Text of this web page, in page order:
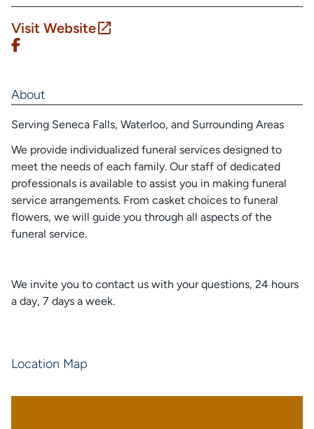
Visit Website
About
Serving Seneca Falls, Waterloo, and Surrounding Areas
We provide individualized funeral services designed to
meet the needs of each family. Our staff of dedicated
professionals is available to assist you in making funeral
service arrangements. From casket choices to funeral
flowers, we will guide you through all aspects of the
funeral service.
We invite you to contact us with your questions, 24 hours
a day, 7 days a week.
Location Map